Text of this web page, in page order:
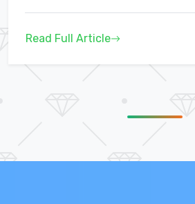
Read Full Article